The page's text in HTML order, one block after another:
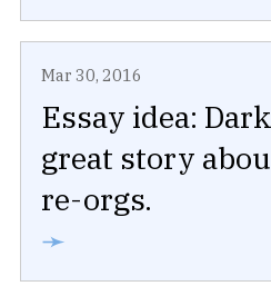
Mar 30, 2016
Essay idea:
great story
re-orgs.
➛